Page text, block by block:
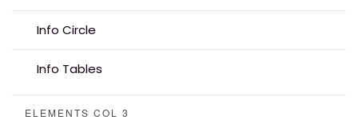
Info Circle
Info Tables
ELEMENTS COL 3